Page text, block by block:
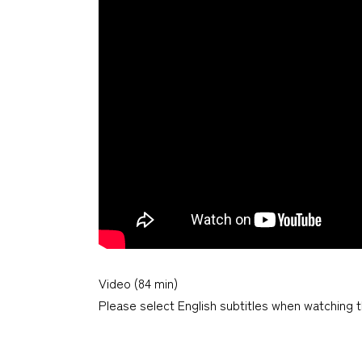
Video (84 min)
Please select English subtitles when watching